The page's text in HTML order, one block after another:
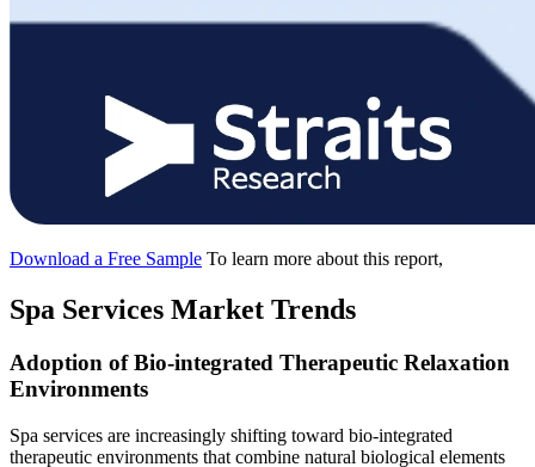
Download a Free Sample To learn more about this report,
Spa Services Market Trends
Adoption of Bio-integrated Therapeutic Relaxation
Environments
Spa services are increasingly shifting toward bio-integrated
therapeutic environments that combine natural biological elements